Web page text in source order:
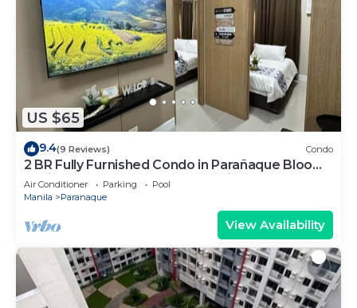
US $65
9.4(9 Reviews) Condo
2 BR Fully Furnished Condo in Parañaque Bloom
Residences 1134 - Pool and Parking
Air Conditioner Parking
Pool
Manila
Paranaque
View Availability